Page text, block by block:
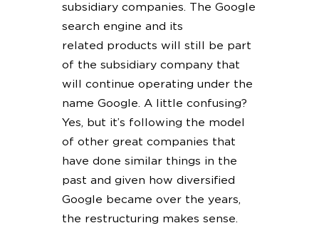
subsidiary companies. The Google
search engine and its
related products will still be part
of the subsidiary company that
will continue operating under the
name Google. A little confusing?
Yes, but it’s following the model
of other great companies that
have done similar things in the
past and given how diversified
Google became over the years,
the restructuring makes sense.